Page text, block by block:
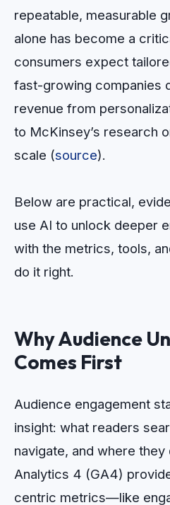
repeatable, measurable
alone has become a
consumers expect
fast-growing companies
revenue from
to McKinsey’s research
scale (source).
Below are practical,
use AI to unlock deeper
with the metrics, tools,
do it right.
Why Audience
Comes First
Audience engagement
insight: what readers
navigate, and where
Analytics 4 (GA4)
centric metrics—like